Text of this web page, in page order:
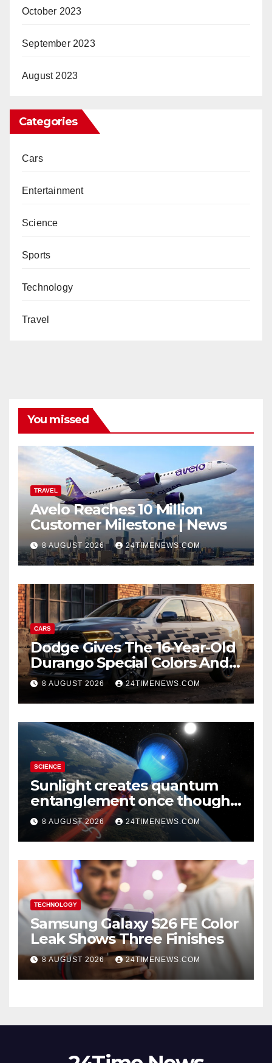
October 2023
September 2023
August 2023
Categories
Cars
Entertainment
Science
Sports
Technology
Travel
You missed
TRAVEL
Avelo Reaches 10 Million
Customer Milestone | News
8 AUGUST 2026 24TIMENEWS.COM
CARS
Dodge Gives The 16-Year-Old
Durango Special Colors And
A Two-Tone Concept
8 AUGUST 2026 24TIMENEWS.COM
SCIENCE
Sunlight creates quantum
entanglement once thought
to require lasers
8 AUGUST 2026 24TIMENEWS.COM
TECHNOLOGY
Samsung Galaxy S26 FE Color
Leak Shows Three Finishes
8 AUGUST 2026 24TIMENEWS.COM